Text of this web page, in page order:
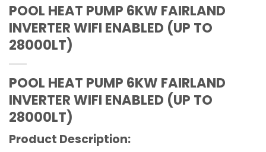
POOL HEAT PUMP 6KW FAIRLAND
INVERTER WIFI ENABLED (UP TO
28000LT)
POOL HEAT PUMP 6KW FAIRLAND
INVERTER WIFI ENABLED (UP TO
28000LT)
Product Description: